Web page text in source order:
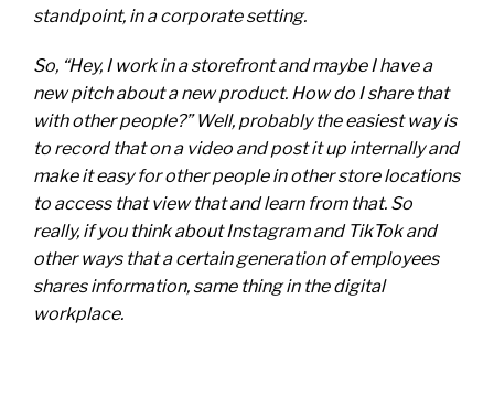
standpoint, in a corporate setting.
So, “Hey, I work in a storefront and maybe I have a
new pitch about a new product. How do I share that
with other people?” Well, probably the easiest way is
to record that on a video and post it up internally and
make it easy for other people in other store locations
to access that view that and learn from that. So
really, if you think about Instagram and TikTok and
other ways that a certain generation of employees
shares information, same thing in the digital
workplace.